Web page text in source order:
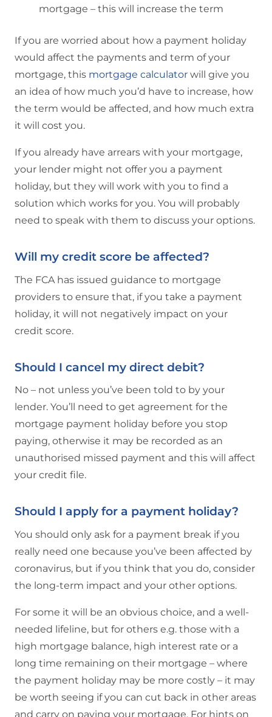
mortgage – this will increase the term
If you are worried about how a payment holiday
would affect the payments and term of your
mortgage, this mortgage calculator will give you
an idea of how much you’d have to increase, how
the term would be affected, and how much extra
it will cost you.
If you already have arrears with your mortgage,
your lender might not offer you a payment
holiday, but they will work with you to find a
solution which works for you. You will probably
need to speak with them to discuss your options.
Will my credit score be affected?
The FCA has issued guidance to mortgage
providers to ensure that, if you take a payment
holiday, it will not negatively impact on your
credit score.
Should I cancel my direct debit?
No – not unless you’ve been told to by your
lender. You’ll need to get agreement for the
mortgage payment holiday before you stop
paying, otherwise it may be recorded as an
unauthorised missed payment and this will affect
your credit file.
Should I apply for a payment holiday?
You should only ask for a payment break if you
really need one because you’ve been affected by
coronavirus, but if you think that you do, consider
the long-term impact and your other options.
For some it will be an obvious choice, and a well-
needed lifeline, but for others e.g. those with a
high mortgage balance, high interest rate or a
long time remaining on their mortgage – where
the payment holiday may be more costly – it may
be worth seeing if you can cut back in other areas
and carry on paying your mortgage. For hints on